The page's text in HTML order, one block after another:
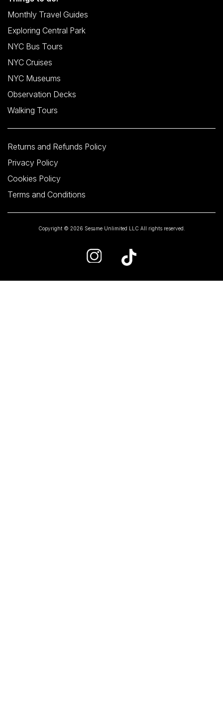
Monthly Travel Guides
Exploring Central Park
NYC Bus Tours
NYC Cruises
NYC Museums
Observation Decks
Walking Tours
Returns and Refunds Policy
Privacy Policy
Cookies Policy
Terms and Conditions
Copyright © 2026 Sesame Unlimited LLC All rights reserved.